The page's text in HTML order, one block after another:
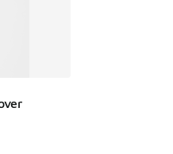
of 5 stars], 158 reviews